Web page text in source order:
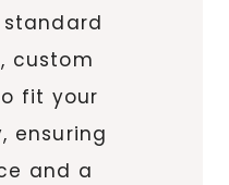
standard
custom
fit your
ensuring
and a